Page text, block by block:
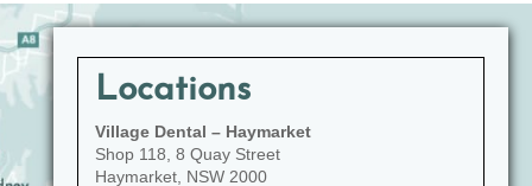
Locations
Village Dental – Haymarket
Shop 118, 8 Quay Street
Haymarket, NSW 2000